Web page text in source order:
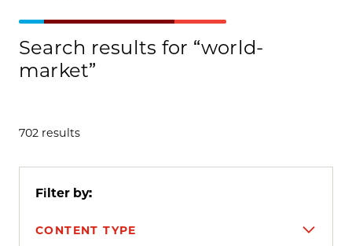
Search results for “world-
market”
702 results
Filter by:
CONTENT TYPE